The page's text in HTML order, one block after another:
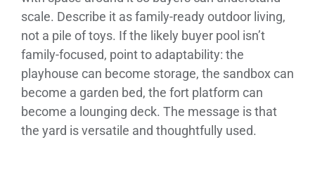
scale. Describe it as family-ready outdoor living,
not a pile of toys. If the likely buyer pool isn’t
family-focused, point to adaptability: the
playhouse can become storage, the sandbox can
become a garden bed, the fort platform can
become a lounging deck. The message is that
the yard is versatile and thoughtfully used.